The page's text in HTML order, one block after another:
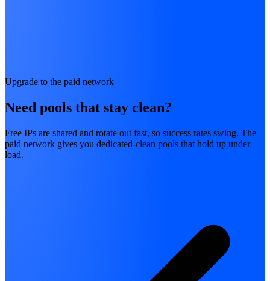
Upgrade to the paid network
Need pools that stay clean?
Free IPs are shared and rotate out fast, so success rates swing. The
paid network gives you dedicated-clean pools that hold up under
load.